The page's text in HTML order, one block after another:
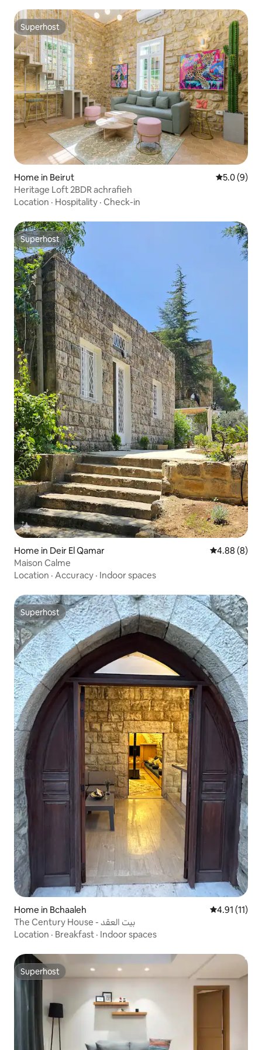
Superhost
Superhost
Home in Beirut 5.0 out of
5.0 (9)
Heritage Loft 2BDR achrafieh
Location · Hospitality · Check-in
Superhost
Superhost
Home in Deir El Qamar 4.88 out of
4.88 (8)
Maison Calme
Location · Accuracy · Indoor spaces
Superhost
Superhost
Home in Bchaaleh 4.91 out of 5
4.91 (11)
The Century House - بيت العقد
Location · Breakfast · Indoor spaces
Superhost
Superhost